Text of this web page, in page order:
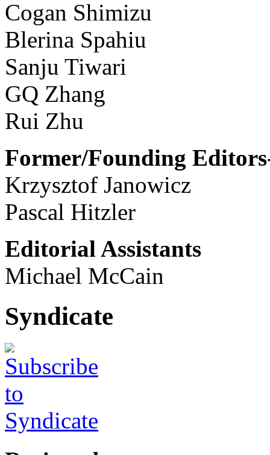
Cogan Shimizu
Blerina Spahiu
Sanju Tiwari
GQ Zhang
Rui Zhu
Former/Founding
Krzysztof Janowicz
Pascal Hitzler
Editorial Assistants
Michael McCain
Syndicate